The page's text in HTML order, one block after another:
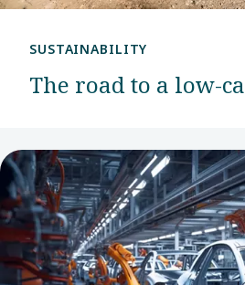
SUSTAINABILITY
The road to a low-